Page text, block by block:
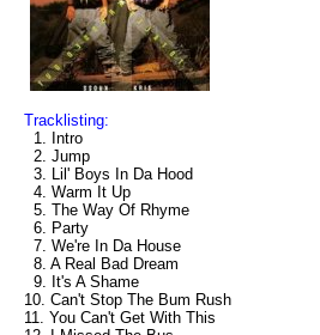
Tracklisting:
1. Intro
2. Jump
3. Lil' Boys In Da Hood
4. Warm It Up
5. The Way Of Rhyme
6. Party
7. We're In Da House
8. A Real Bad Dream
9. It's A Shame
10. Can't Stop The Bum Rush
11. You Can't Get With This